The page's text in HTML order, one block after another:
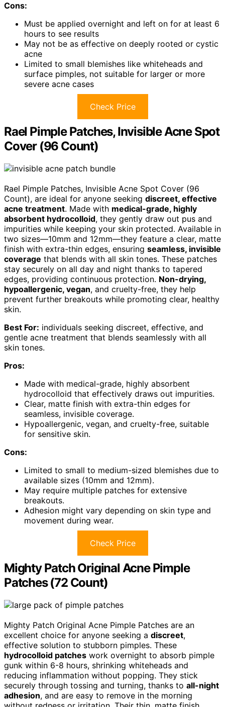
Cons:
Must be applied overnight and left on for at least 6
hours to see results
May not be as effective on deeply rooted or cystic
acne
Limited to small blemishes like whiteheads and
surface pimples, not suitable for larger or more
severe acne cases
Check Price
Rael Pimple Patches, Invisible Acne Spot
Cover (96 Count)
Rael Pimple Patches, Invisible Acne Spot Cover (96
Count), are ideal for anyone seeking discreet, effective
acne treatment. Made with medical-grade, highly
absorbent hydrocolloid, they gently draw out pus and
impurities while keeping your skin protected. Available in
two sizes—10mm and 12mm—they feature a clear, matte
finish with extra-thin edges, ensuring seamless, invisible
coverage that blends with all skin tones. These patches
stay securely on all day and night thanks to tapered
edges, providing continuous protection. Non-drying,
hypoallergenic, vegan, and cruelty-free, they help
prevent further breakouts while promoting clear, healthy
skin.
Best For: individuals seeking discreet, effective, and
gentle acne treatment that blends seamlessly with all
skin tones.
Pros:
Made with medical-grade, highly absorbent
hydrocolloid that effectively draws out impurities.
Clear, matte finish with extra-thin edges for
seamless, invisible coverage.
Hypoallergenic, vegan, and cruelty-free, suitable
for sensitive skin.
Cons:
Limited to small to medium-sized blemishes due to
available sizes (10mm and 12mm).
May require multiple patches for extensive
breakouts.
Adhesion might vary depending on skin type and
movement during wear.
Check Price
Mighty Patch Original Acne Pimple
Patches (72 Count)
Mighty Patch Original Acne Pimple Patches are an
excellent choice for anyone seeking a discreet,
effective solution to stubborn pimples. These
hydrocolloid patches work overnight to absorb pimple
gunk within 6-8 hours, shrinking whiteheads and
reducing inflammation without popping. They stick
securely through tossing and turning, thanks to all-night
adhesion, and are easy to remove in the morning